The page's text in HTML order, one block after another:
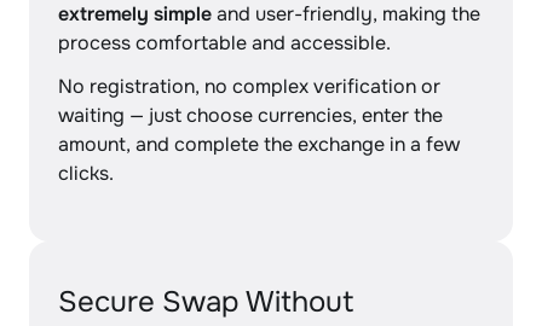
extremely simpleand user-friendly, making the
process comfortable and accessible.
No registration, no complex verification or
waiting — just choose currencies, enter the
amount, and complete the exchange in a few
clicks.
Secure Swap Without